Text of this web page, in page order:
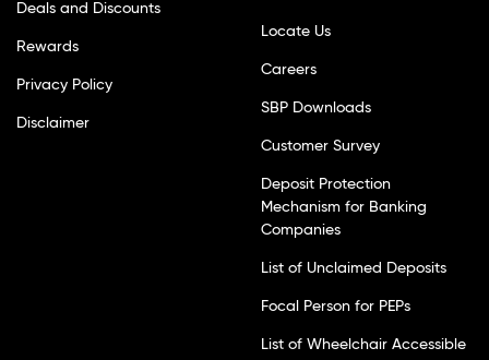
Deals and Discounts
Rewards
Privacy Policy
Disclaimer
Locate Us
Careers
SBP Downloads
Customer Survey
Deposit Protection
Mechanism for Banking
Companies
List of Unclaimed Deposits
Focal Person for PEPs
List of Wheelchair Accessible